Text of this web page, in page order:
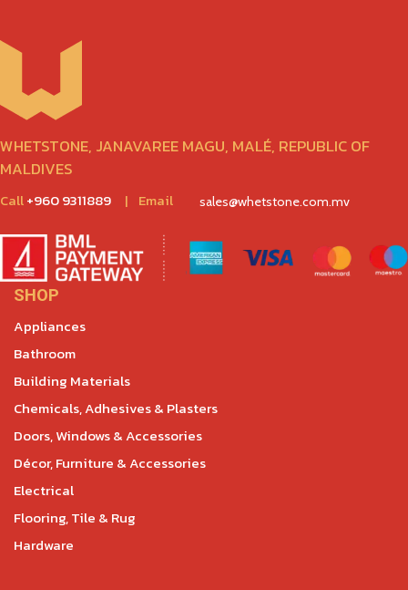
WHETSTONE, JANAVAREE MAGU, MALÉ, REPUBLIC OF
MALDIVES
Call+960 9311889 | Email sales@whetstone.com.mv
SHOP
Appliances
Bathroom
Building Materials
Chemicals, Adhesives & Plasters
Doors, Windows & Accessories
Décor, Furniture & Accessories
Electrical
Flooring, Tile & Rug
Hardware